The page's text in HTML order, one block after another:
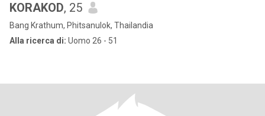
KORAKOD, 25
Bang Krathum, Phitsanulok, Thailandia
Alla ricerca di: Uomo 26 - 51